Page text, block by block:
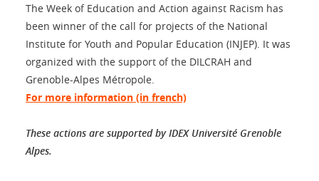
The Week of Education and Action against Racism has
been winner of the call for projects of the National
Institute for Youth and Popular Education (INJEP). It was
organized with the support of the DILCRAH and
Grenoble-Alpes Métropole.
For more information (in french)
These actions are supported by IDEX Université Grenoble
Alpes.